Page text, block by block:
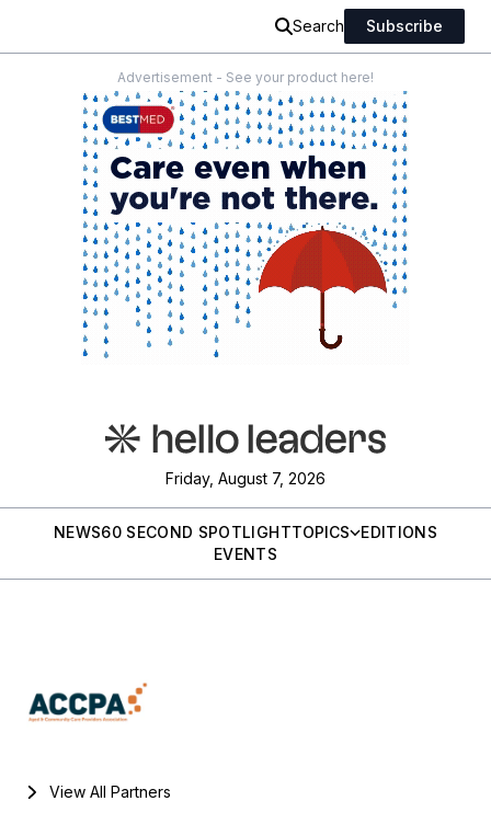
Search Subscribe
Advertisement - See your product here!
Friday, August 7, 2026
NEWS60 SECOND SPOTLIGHTTOPICS
EDITIONS
EVENTS
View All Partners